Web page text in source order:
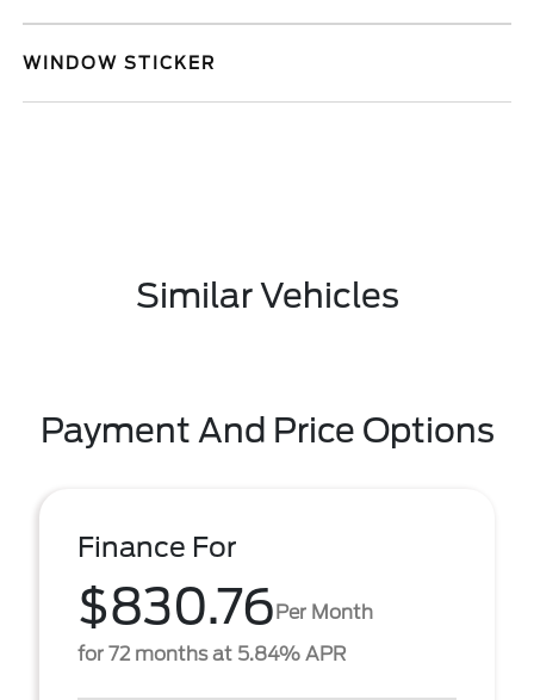
WINDOW STICKER
Similar Vehicles
Payment And Price Options
Finance For
$830.76Per Month
for 72 months at 5.84% APR